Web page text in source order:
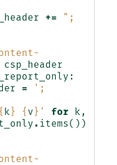
+=
";
csp_header
:
=
';
{ k } { v } ' for k ,
. items ())